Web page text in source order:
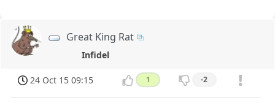
Great King Rat
Infidel
24 Oct 15 09:15 1 -2